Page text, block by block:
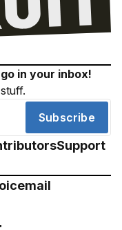
in your inbox!
Subscribe
Support